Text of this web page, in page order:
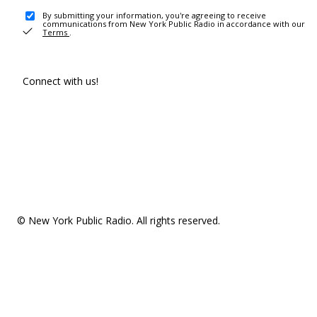
By submitting your information, you're agreeing to receive
communications from New York Public Radio in accordance with our
Terms .
Connect with us!
© New York Public Radio. All rights reserved.